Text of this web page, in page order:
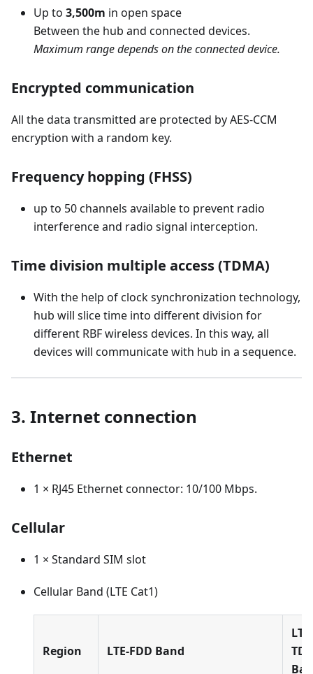
Up to 3,500m in open space
Between the hub and connected devices.
Maximum range depends on the connected device.
Encrypted communication
All the data transmitted are protected by AES-CCM
encryption with a random key.
Frequency hopping (FHSS)
up to 50 channels available to prevent radio
interference and radio signal interception.
Time division multiple access (TDMA)
With the help of clock synchronization technology,
hub will slice time into different division for
different RBF wireless devices. In this way, all
devices will communicate with hub in a sequence.
3. Internet connection
Ethernet
1 × RJ45 Ethernet connector: 10/100 Mbps.
Cellular
1 × Standard SIM slot
Cellular Band (LTE Cat1)
Region LTE-FDD Band
LTE-